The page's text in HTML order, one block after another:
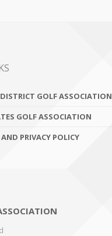
GOLF ASSOCIATION
GOLF ASSOCIATION
PRIVACY POLICY